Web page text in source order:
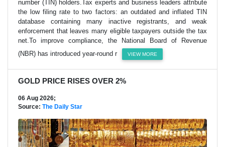
number (TIN) holders.Tax experts and business leaders attribute
the low filing rate to two factors: an outdated and inflated TIN
database containing many inactive registrants, and weak
enforcement that leaves many eligible taxpayers outside the tax
net.To improve compliance, the National Board of Revenue
(NBR) has introduced year-round r
VIEW MORE
GOLD PRICE RISES OVER 2%
06 Aug 2026;
Source: The Daily Star